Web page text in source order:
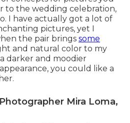
to the wedding celebration,
I have actually got a lot of
pictures, yet I
the pair brings some
and natural color to my
darker and moodier
you could like a
Mira Loma,